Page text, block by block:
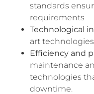
standards
requirements
Technological
art
Efficiency and
maintenance
technologies
downtime.